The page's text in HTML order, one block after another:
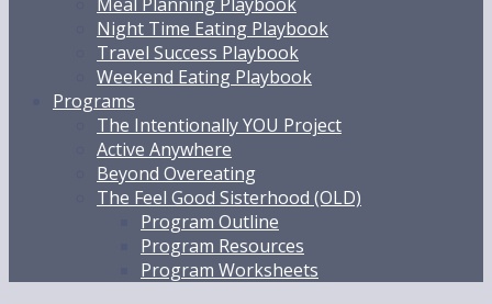
Night Time Eating Playbook
Travel Success Playbook
Weekend Eating Playbook
Programs
The Intentionally YOU Project
Active Anywhere
Beyond Overeating
The Feel Good Sisterhood (OLD)
Program Outline
Program Resources
Program Worksheets